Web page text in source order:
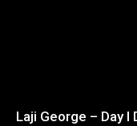
Laji George – Day